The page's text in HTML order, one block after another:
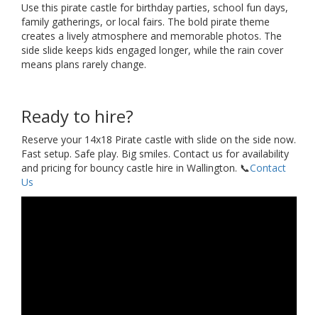
Use this pirate castle for birthday parties, school fun days,
family gatherings, or local fairs. The bold pirate theme
creates a lively atmosphere and memorable photos. The
side slide keeps kids engaged longer, while the rain cover
means plans rarely change.
Ready to hire?
Reserve your 14x18 Pirate castle with slide on the side now.
Fast setup. Safe play. Big smiles. Contact us for availability
and pricing for bouncy castle hire in Wallington. 📞Contact
Us